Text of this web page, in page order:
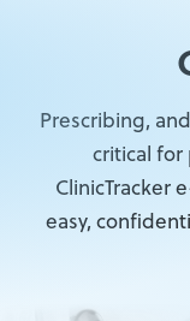
Prescribing,
critical for
ClinicTracker
easy,